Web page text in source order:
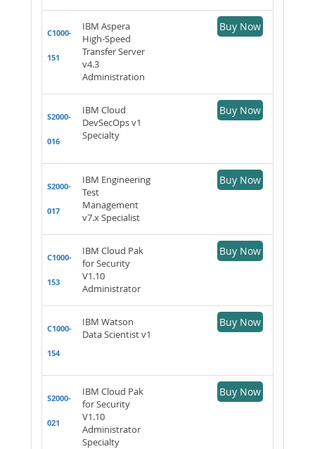
C1000-
151
IBM Aspera
High-Speed
Transfer Server
v4.3
Administration
Buy Now
S2000-
016
IBM Cloud
DevSecOps v1
Specialty
Buy Now
S2000-
017
IBM Engineering
Test
Management
v7.x Specialist
Buy Now
C1000-
153
IBM Cloud Pak
for Security
V1.10
Administrator
Buy Now
C1000-
154
IBM Watson
Data Scientist v1
Buy Now
S2000-
021
IBM Cloud Pak
for Security
V1.10
Administrator
Specialty
Buy Now